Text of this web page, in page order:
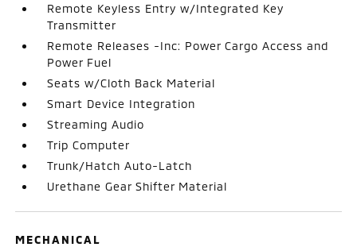
Remote Keyless Entry w/Integrated Key
Transmitter
Remote Releases -Inc: Power Cargo Access and
Power Fuel
Seats w/Cloth Back Material
Smart Device Integration
Streaming Audio
Trip Computer
Trunk/Hatch Auto-Latch
Urethane Gear Shifter Material
MECHANICAL